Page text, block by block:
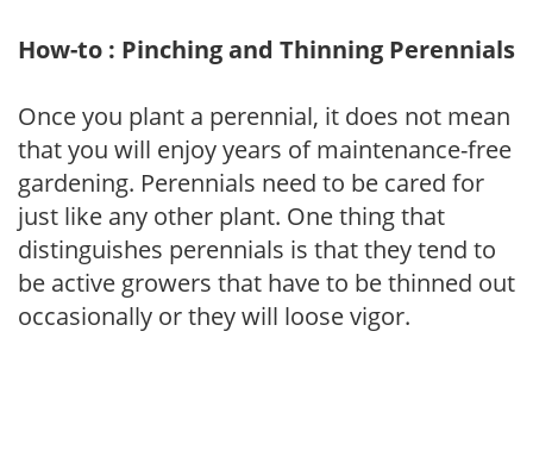
How-to : Pinching and Thinning Perennials
Once you plant a perennial, it does not mean
that you will enjoy years of maintenance-free
gardening. Perennials need to be cared for
just like any other plant. One thing that
distinguishes perennials is that they tend to
be active growers that have to be thinned out
occasionally or they will loose vigor.